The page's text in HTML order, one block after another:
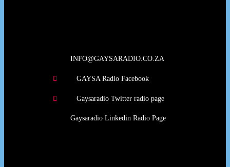
INFO@GAYSARADIO.CO.ZA
GAYSA Radio Facebook
Gaysaradio Twitter radio page
Gaysaradio Linkedin Radio Page